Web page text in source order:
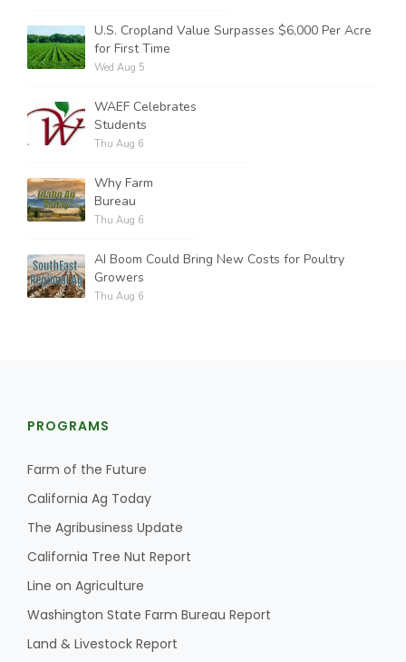
U.S. Cropland Value Surpasses $6,000 Per Acre
for First Time
Wed Aug 5
WAEF Celebrates
Students
Thu Aug 6
Why Farm
Bureau
Thu Aug 6
AI Boom Could Bring New Costs for Poultry
Growers
Thu Aug 6
PROGRAMS
Farm of the Future
California Ag Today
The Agribusiness Update
California Tree Nut Report
Line on Agriculture
Washington State Farm Bureau Report
Land & Livestock Report